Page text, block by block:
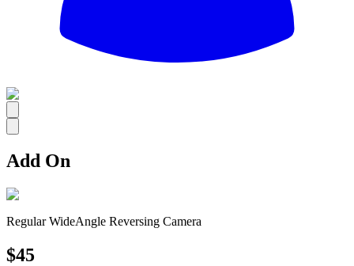
All
Add On
Regular WideAngle Reversing Camera
$45